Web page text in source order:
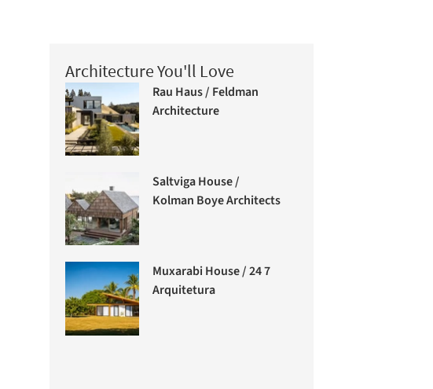
Architecture You'll Love
Rau Haus / Feldman
Architecture
Saltviga House /
Kolman Boye Architects
Muxarabi House / 24 7
Arquitetura